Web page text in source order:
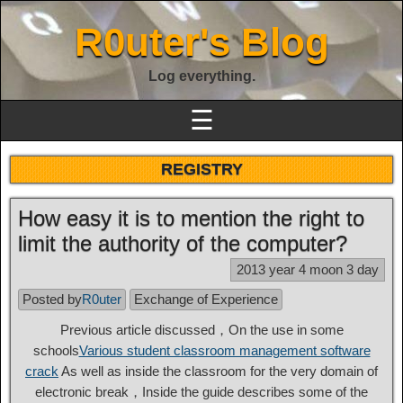
R0uter's Blog
Log everything.
☰
REGISTRY
How easy it is to mention the right to
limit the authority of the computer?
2013 year 4 moon 3 day
Posted byR0uter
Exchange of Experience
Previous article discussed，On the use in some
schoolsVarious student classroom management software
crack As well as inside the classroom for the very domain of
electronic break，Inside the guide describes some of the